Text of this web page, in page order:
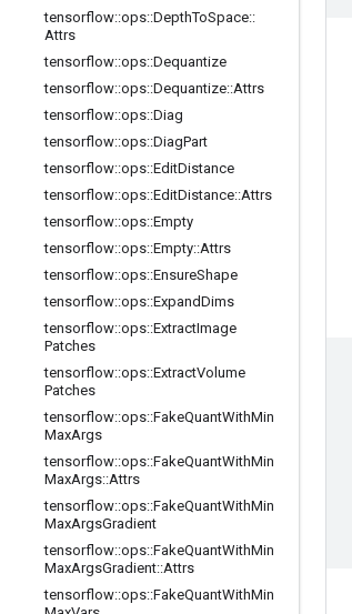
tensorflow::ops::DepthToSpace::
Attrs
tensorflow::ops::Dequantize
tensorflow::ops::Dequantize::Attrs
tensorflow::ops::Diag
tensorflow::ops::DiagPart
tensorflow::ops::EditDistance
tensorflow::ops::EditDistance::Attrs
tensorflow::ops::Empty
tensorflow::ops::Empty::Attrs
tensorflow::ops::EnsureShape
tensorflow::ops::ExpandDims
tensorflow::ops::ExtractImage
Patches
tensorflow::ops::ExtractVolume
Patches
tensorflow::ops::FakeQuantWithMin
MaxArgs
tensorflow::ops::FakeQuantWithMin
MaxArgs::Attrs
tensorflow::ops::FakeQuantWithMin
MaxArgsGradient
tensorflow::ops::FakeQuantWithMin
MaxArgsGradient::Attrs
tensorflow::ops::FakeQuantWithMin